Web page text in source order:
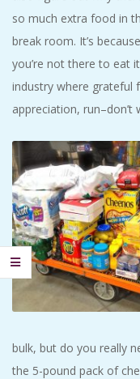
so much extra food in
break room. It’s because
you’re not there to eat
industry where grateful
appreciation, run–don’t
bulk, but do you really
the 5-pound pack of